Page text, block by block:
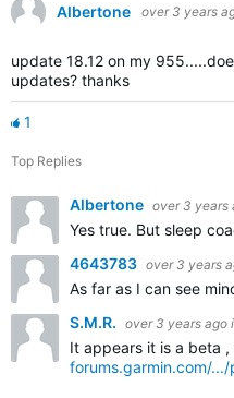
Albertone over 3 years
update 18.12 on my
updates? thanks
1
Top Replies
Albertone over 3 years
Yes true. But sleep
4643783 over 3 years
As far as I can see
S.M.R. over 3 years ago
It appears it is a beta
forums.garmin.com/